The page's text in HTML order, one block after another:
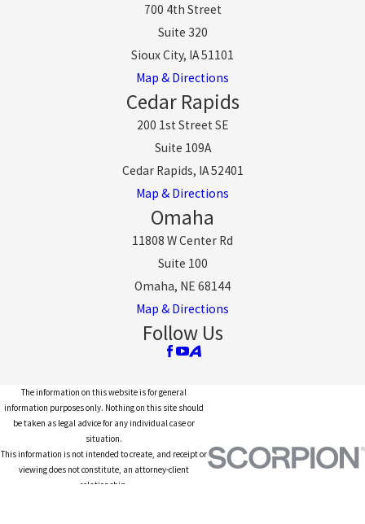
700 4th Street
Suite 320
Sioux City, IA 51101
Map & Directions
Cedar Rapids
200 1st Street SE
Suite 109A
Cedar Rapids, IA 52401
Map & Directions
Omaha
11808 W Center Rd
Suite 100
Omaha, NE 68144
Map & Directions
Follow Us
The information on this website is for general
information purposes only. Nothing on this site should
be taken as legal advice for any individual case or
situation.
This information is not intended to create, and receipt or
viewing does not constitute, an attorney-client
relationship.